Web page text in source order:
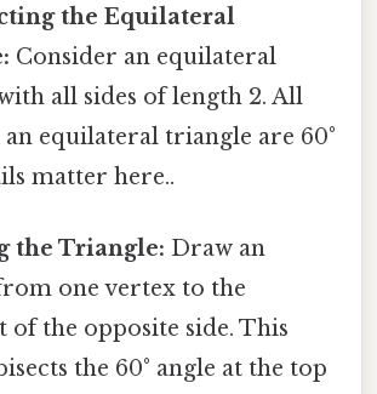
the Equilateral
Consider an equilateral
all sides of length 2. All
an equilateral triangle are 60°
matter here..
the Triangle: Draw an
one vertex to the
the opposite side. This
the 60° angle at the top